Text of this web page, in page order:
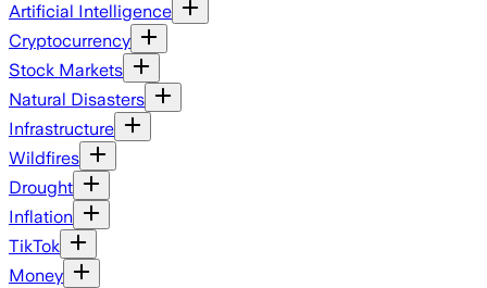
Artificial Intelligence
Cryptocurrency
Stock Markets
Natural Disasters
Infrastructure
Wildfires
Drought
Inflation
TikTok
Money